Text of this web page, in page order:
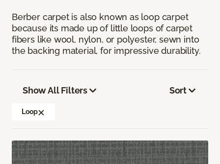
Berber carpet is also known as loop carpet
because its made up of little loops of carpet
fibers like wool, nylon, or polyester, sewn into
the backing material, for impressive durability.
Show All Filters
Loop
Sort